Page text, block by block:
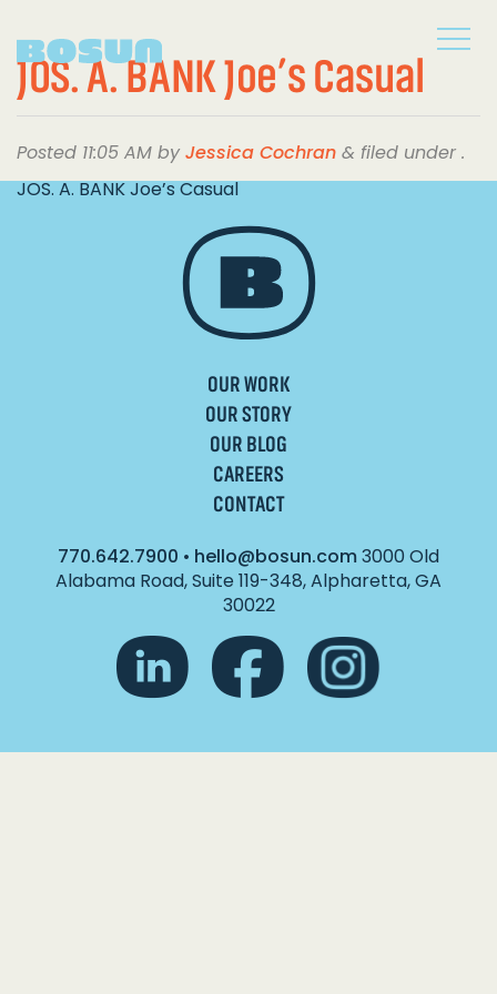
JOS. A. BANK Joe’s Casual
Posted 11:05 AM byJessica Cochran & filed under .
JOS. A. BANK Joe’s Casual
OUR WORK
OUR STORY
OUR BLOG
CAREERS
CONTACT
770.642.7900 • hello@bosun.com 3000 Old
Alabama Road, Suite 119-348, Alpharetta, GA
30022